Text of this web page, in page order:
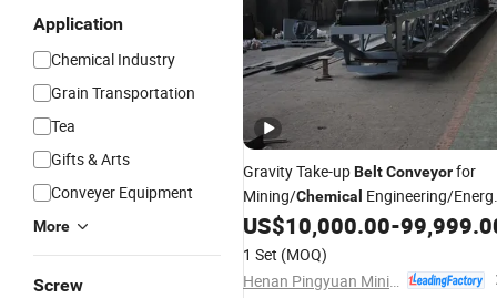
Application
Chemical Industry
Grain Transportation
Tea
Gifts & Arts
Conveyer Equipment
More
Screw
Gravity Take-upBeltConveyorfor
Mining/Chemical Engineering/
Power Plants, Consumer
Electronics/Pharmaceutical and
SanitationIndustries
US$10,000.00-
1 Set (MOQ)